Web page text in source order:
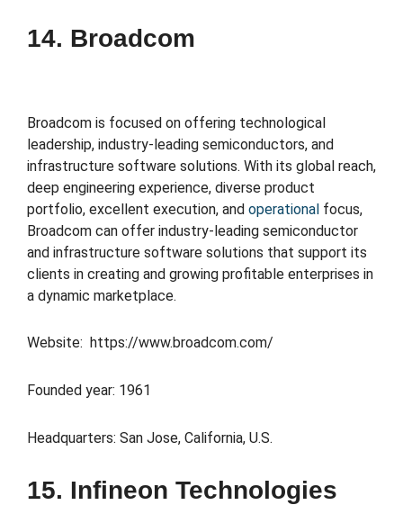
14. Broadcom
Broadcom is focused on offering technological
leadership, industry-leading semiconductors, and
infrastructure software solutions. With its global reach,
deep engineering experience, diverse product
portfolio, excellent execution, and operational focus,
Broadcom can offer industry-leading semiconductor
and infrastructure software solutions that support its
clients in creating and growing profitable enterprises in
a dynamic marketplace.
Website: https://www.broadcom.com/
Founded year: 1961
Headquarters: San Jose, California, U.S.
15. Infineon Technologies